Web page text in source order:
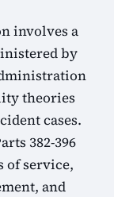
involves a
by
theories
cases.
382-396
of service,
and